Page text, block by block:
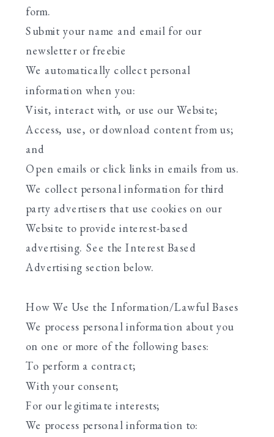
form.
Submit your name and email for our
newsletter or freebie
We automatically collect personal
information when you:
Visit, interact with, or use our Website;
Access, use, or download content from us;
and
Open emails or click links in emails from us.
We collect personal information for third
party advertisers that use cookies on our
Website to provide interest-based
advertising. See the Interest Based
Advertising section below.
How We Use the Information/Lawful Bases
We process personal information about you
on one or more of the following bases:
To perform a contract;
With your consent;
For our legitimate interests;
We process personal information to: